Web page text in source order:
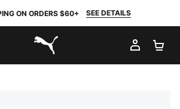
ON ORDERS $60+ SEE DETAILS
PUMA.com
MY